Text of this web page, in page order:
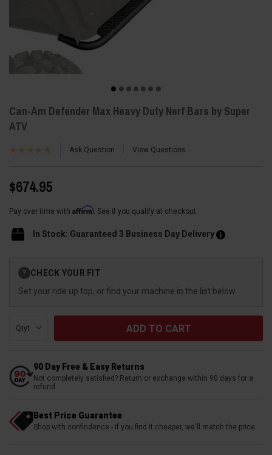
Can-Am Defender Max Heavy Duty Nerf Bars by Super
ATV
Ask Question View Questions
$674.95
Pay over time with Affirm. See if you qualify at checkout.
In Stock: Guaranteed 3 Business Day Delivery
Stock:
? CHECK YOUR FIT
Set your ride up top, or find your machine in the list below.
Qty:
90 Day Free & Easy Returns
Not completely satisfied? Return or exchange within 90 days for a
refund
Best Price Guarantee
Shop with confindence - if you find it cheaper, we'll match the price